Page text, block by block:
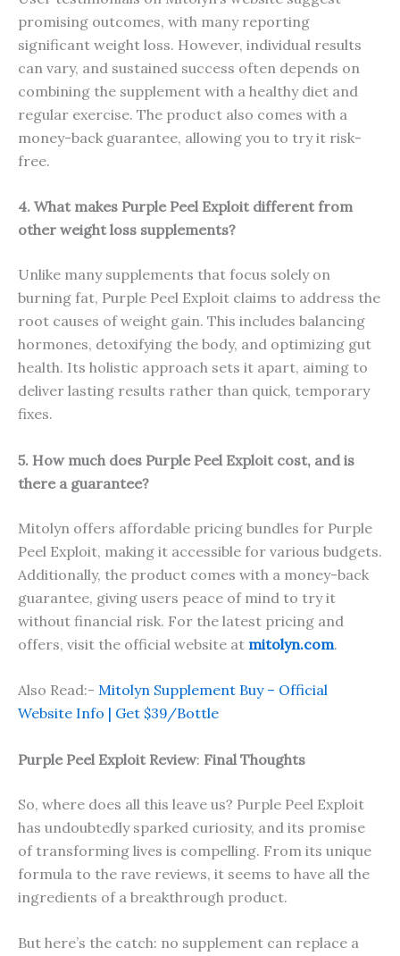
promising outcomes, with many reporting
significant weight loss. However, individual results
can vary, and sustained success often depends on
combining the supplement with a healthy diet and
regular exercise. The product also comes with a
money-back guarantee, allowing you to try it risk-
free.
4. What makes Purple Peel Exploit different from
other weight loss supplements?
Unlike many supplements that focus solely on
burning fat, Purple Peel Exploit claims to address the
root causes of weight gain. This includes balancing
hormones, detoxifying the body, and optimizing gut
health. Its holistic approach sets it apart, aiming to
deliver lasting results rather than quick, temporary
fixes.
5. How much does Purple Peel Exploit cost, and is
there a guarantee?
Mitolyn offers affordable pricing bundles for Purple
Peel Exploit, making it accessible for various budgets.
Additionally, the product comes with a money-back
guarantee, giving users peace of mind to try it
without financial risk. For the latest pricing and
offers, visit the official website at mitolyn.com.
Also Read:- Mitolyn Supplement Buy – Official
Website Info | Get $39/Bottle
Purple Peel Exploit Review: Final Thoughts
So, where does all this leave us? Purple Peel Exploit
has undoubtedly sparked curiosity, and its promise
of transforming lives is compelling. From its unique
formula to the rave reviews, it seems to have all the
ingredients of a breakthrough product.
But here’s the catch: no supplement can replace a